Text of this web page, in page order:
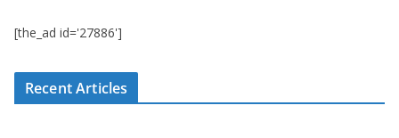
[the_ad id='27886']
Recent Articles